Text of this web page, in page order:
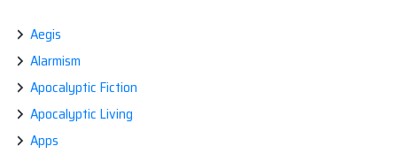
Aegis
Alarmism
Apocalyptic Fiction
Apocalyptic Living
Apps